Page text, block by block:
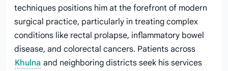
techniques positions him at the forefront of modern
surgical practice, particularly in treating complex
conditions like rectal prolapse, inflammatory bowel
disease, and colorectal cancers. Patients across
Khulna and neighboring districts seek his services